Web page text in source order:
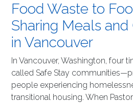
Food Waste to
Sharing Meals and
in Vancouver
In Vancouver, Washington, four
called Safe Stay
people experiencing
transitional housing. When